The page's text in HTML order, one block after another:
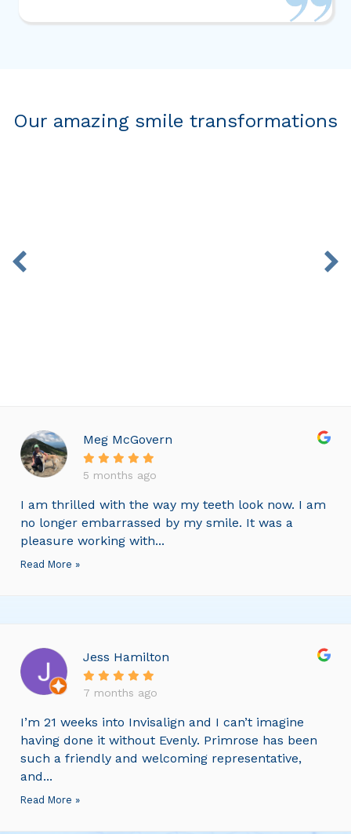
Our amazing smile transformations
Meg McGovern
5 months ago
I am thrilled with the way my teeth look now. I am
no longer embarrassed by my smile. It was a
pleasure working with...
Read More »
Jess Hamilton
7 months ago
I’m 21 weeks into Invisalign and I can’t imagine
having done it without Evenly. Primrose has been
such a friendly and welcoming representative,
and...
Read More »